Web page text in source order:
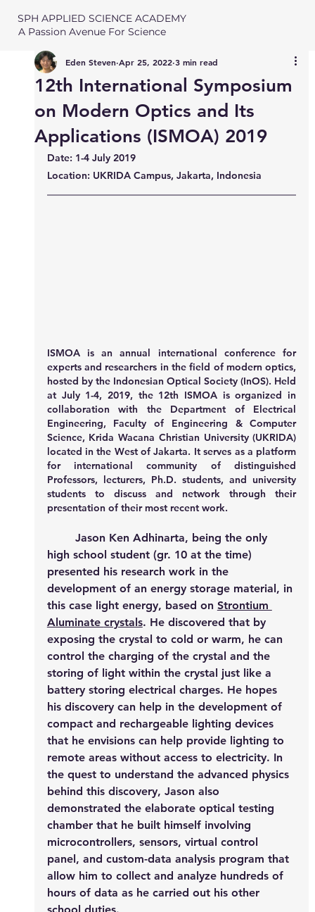
SPH APPLIED SCIENCE ACADEMY
A Passion Avenue For Science
12th International Symposium
on Modern Optics and Its
Applications (ISMOA) 2019
Eden Steven Apr 25, 2022 3 min read
Date: 1-4 July 2019
Location: UKRIDA Campus, Jakarta, Indonesia
ISMOA is an annual international conference for
experts and researchers in the field of modern optics,
hosted by the Indonesian Optical Society (InOS). Held
at July 1-4, 2019, the 12th ISMOA is organized in
collaboration with the Department of Electrical
Engineering, Faculty of Engineering & Computer
Science, Krida Wacana Christian University (UKRIDA)
located in the West of Jakarta. It serves as a platform
for international community of distinguished
Professors, lecturers, Ph.D. students, and university
students to discuss and network through their
presentation of their most recent work.
Jason Ken Adhinarta, being the only
high school student (gr. 10 at the time)
presented his research work in the
development of an energy storage material, in
this case light energy, based on Strontium
Aluminate crystals. He discovered that by
exposing the crystal to cold or warm, he can
control the charging of the crystal and the
storing of light within the crystal just like a
battery storing electrical charges. He hopes
his discovery can help in the development of
compact and rechargeable lighting devices
that he envisions can help provide lighting to
remote areas without access to electricity. In
the quest to understand the advanced physics
behind this discovery, Jason also
demonstrated the elaborate optical testing
chamber that he built himself involving
microcontrollers, sensors, virtual control
panel, and custom-data analysis program that
allow him to collect and analyze hundreds of
hours of data as he carried out his other